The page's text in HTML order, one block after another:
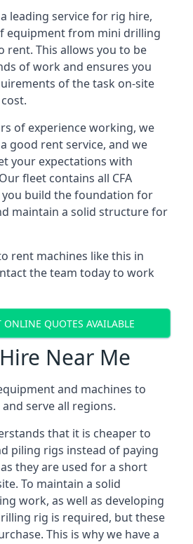
leading service for rig hire,
equipment from mini drilling
rent. This allows you to be
of work and ensures you
of the task on-site
of experience working, we
good rent service, and we
your expectations with
fleet contains all CFA
build the foundation for
maintain a solid structure for
rent machines like this in
the team today to work
ONLINE QUOTES AVAILABLE
Near Me
and machines to
serve all regions.
that it is cheaper to
piling rigs instead of paying
they are used for a short
To maintain a solid
work, as well as developing
rig is required, but these
This is why we have a